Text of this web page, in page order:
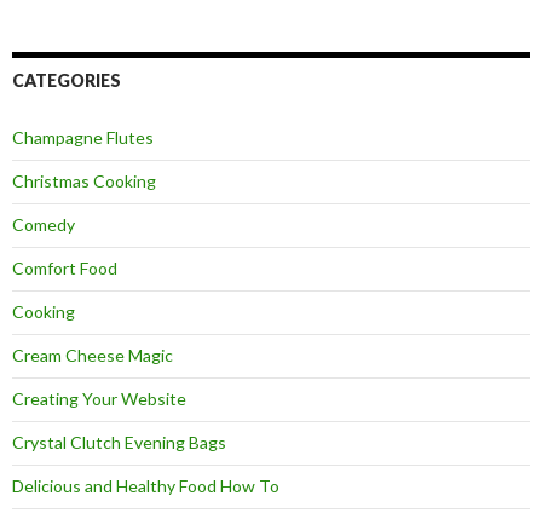
CATEGORIES
Champagne Flutes
Christmas Cooking
Comedy
Comfort Food
Cooking
Cream Cheese Magic
Creating Your Website
Crystal Clutch Evening Bags
Delicious and Healthy Food How To